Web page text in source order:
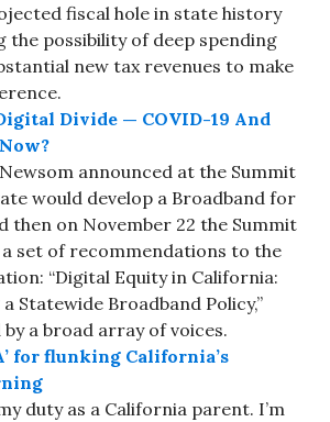
fiscal hole in state history
the possibility of deep spending
new tax revenues to make
Divide — COVID-19 And
announced at the Summit
would develop a Broadband for
then on November 22 the Summit
set of recommendations to the
“Digital Equity in California:
Statewide Broadband Policy,”
a broad array of voices.
for flunking California’s
duty as a California parent. I’m